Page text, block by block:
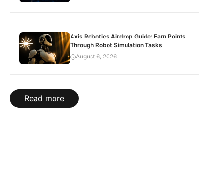
Axis Robotics Airdrop Guide: Earn Points
Through Robot Simulation Tasks
August 6, 2026
Read more